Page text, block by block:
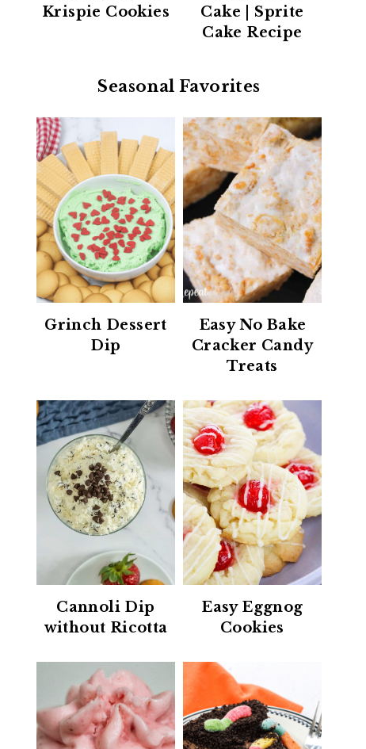
Krispie Cookies
Cake | Sprite
Cake Recipe
Seasonal Favorites
Grinch Dessert
Dip
Easy No Bake
Cracker Candy
Treats
Cannoli Dip
without Ricotta
Easy Eggnog
Cookies